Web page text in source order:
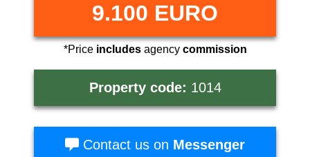
9.100 EURO
*Price includesagency commission
Property code: 1014
Contact us on Messenger